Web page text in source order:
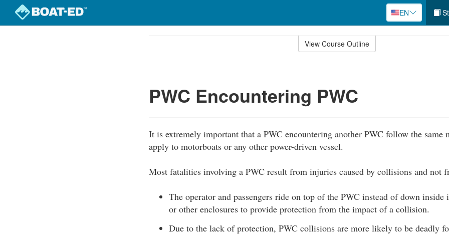
EN
View Course Outline
PWC Encountering PWC
It is extremely important that a PWC encountering another PWC follow the same
apply to motorboats or any other power-driven vessel.
Most fatalities involving a PWC result from injuries caused by collisions and not
The operator and passengers ride on top of the PWC instead of down
or other enclosures to provide protection from the impact of a collision.
Due to the lack of protection, PWC collisions are more likely to be deadly